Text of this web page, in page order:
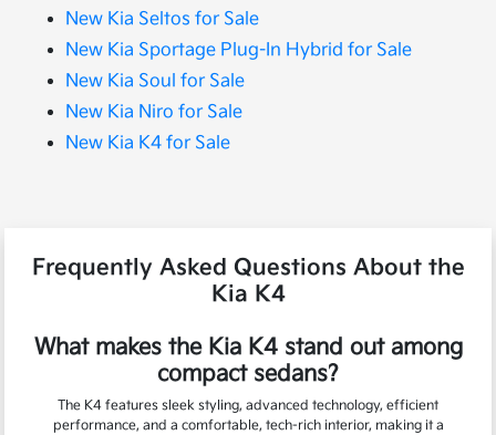
New Kia Seltos for Sale
New Kia Sportage Plug-In Hybrid for Sale
New Kia Soul for Sale
New Kia Niro for Sale
New Kia K4 for Sale
Frequently Asked Questions About the
Kia K4
What makes the Kia K4 stand out among
compact sedans?
The K4 features sleek styling, advanced technology, efficient
performance, and a comfortable, tech-rich interior, making it a